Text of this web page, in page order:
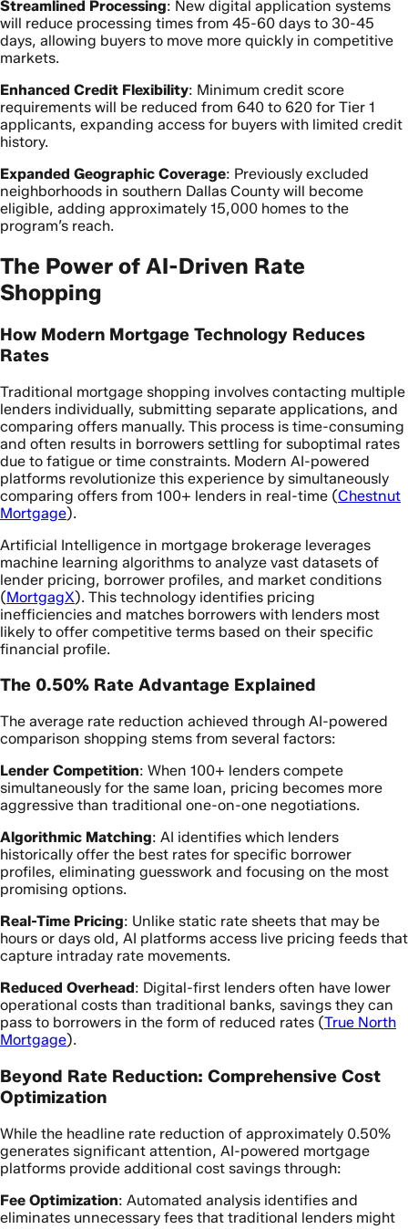
Streamlined Processing: New digital application systems
will reduce processing times from 45-60 days to 30-45
days, allowing buyers to move more quickly in competitive
markets.
Enhanced Credit Flexibility: Minimum credit score
requirements will be reduced from 640 to 620 for Tier 1
applicants, expanding access for buyers with limited credit
history.
Expanded Geographic Coverage: Previously excluded
neighborhoods in southern Dallas County will become
eligible, adding approximately 15,000 homes to the
program’s reach.
The Power of AI-Driven Rate
Shopping
How Modern Mortgage Technology Reduces
Rates
Traditional mortgage shopping involves contacting multiple
lenders individually, submitting separate applications, and
comparing offers manually. This process is time-consuming
and often results in borrowers settling for suboptimal rates
due to fatigue or time constraints. Modern AI-powered
platforms revolutionize this experience by simultaneously
comparing offers from 100+ lenders in real-time (Chestnut
Mortgage).
Artificial Intelligence in mortgage brokerage leverages
machine learning algorithms to analyze vast datasets of
lender pricing, borrower profiles, and market conditions
(MortgagX). This technology identifies pricing
inefficiencies and matches borrowers with lenders most
likely to offer competitive terms based on their specific
financial profile.
The 0.50% Rate Advantage Explained
The average rate reduction achieved through AI-powered
comparison shopping stems from several factors:
Lender Competition: When 100+ lenders compete
simultaneously for the same loan, pricing becomes more
aggressive than traditional one-on-one negotiations.
Algorithmic Matching: AI identifies which lenders
historically offer the best rates for specific borrower
profiles, eliminating guesswork and focusing on the most
promising options.
Real-Time Pricing: Unlike static rate sheets that may be
hours or days old, AI platforms access live pricing feeds that
capture intraday rate movements.
Reduced Overhead: Digital-first lenders often have lower
operational costs than traditional banks, savings they can
pass to borrowers in the form of reduced rates (True North
Mortgage).
Beyond Rate Reduction: Comprehensive Cost
Optimization
While the headline rate reduction of approximately 0.50%
generates significant attention, AI-powered mortgage
platforms provide additional cost savings through:
Fee Optimization: Automated analysis identifies and
eliminates unnecessary fees that traditional lenders might